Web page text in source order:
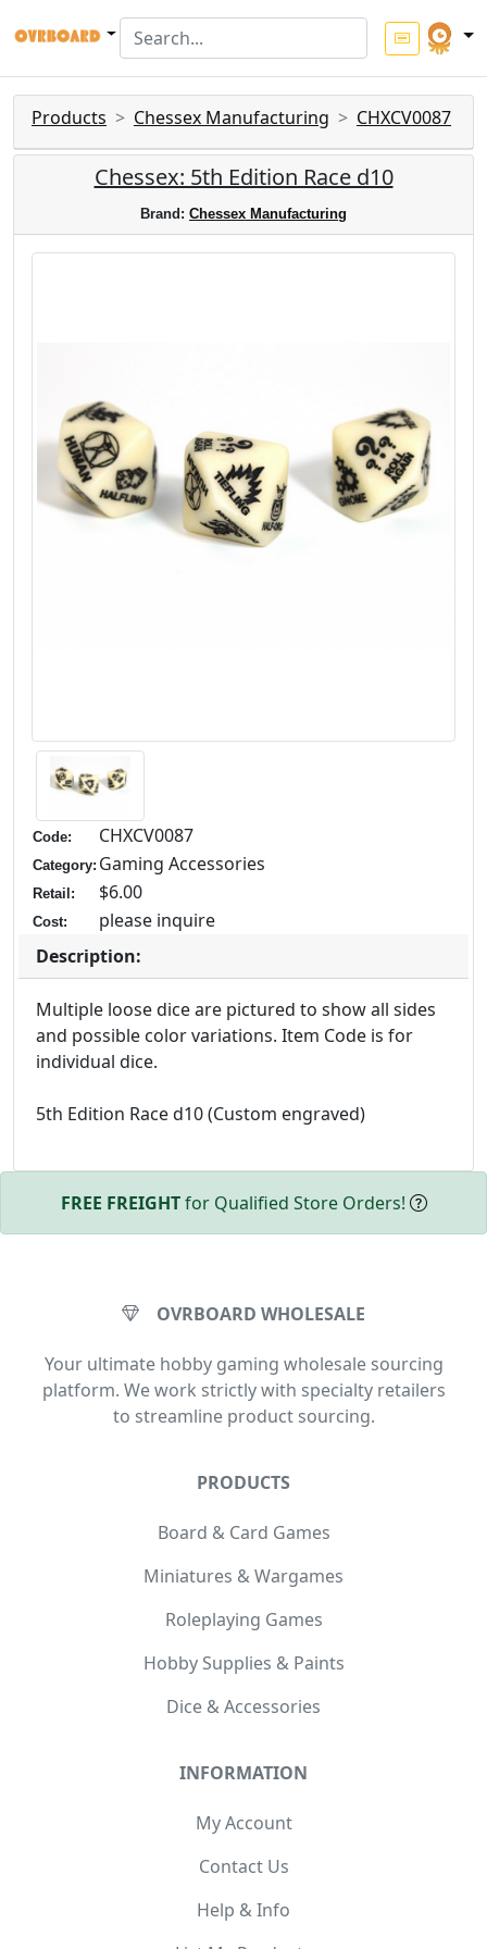
Products Chessex Manufacturing CHXCV0087
Chessex: 5th Edition Race d10
Brand: Chessex Manufacturing
Code: CHXCV0087
Category: Gaming Accessories
Retail: $6.00
Cost:
please inquire
Description:
Multiple loose dice are pictured to show all sides
and possible color variations. Item Code is for
individual dice.
5th Edition Race d10 (Custom engraved)
FREE FREIGHTfor Qualified Store Orders!
OVRBOARD WHOLESALE
Your ultimate hobby gaming wholesale sourcing
platform. We work strictly with specialty retailers
to streamline product sourcing.
PRODUCTS
Board & Card Games
Miniatures & Wargames
Roleplaying Games
Hobby Supplies & Paints
Dice & Accessories
INFORMATION
My Account
Contact Us
Help & Info